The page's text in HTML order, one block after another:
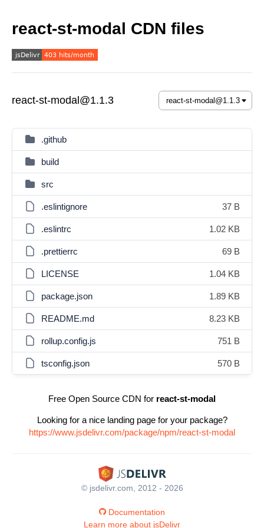
react-st-modal CDN files
react-st-modal@1.1.3
.github
build
src
.eslintignore 37 B
.eslintrc 1.02 KB
.prettierrc 69 B
LICENSE 1.04 KB
package.json 1.89 KB
README.md 8.23 KB
rollup.config.js 751 B
tsconfig.json 570 B
Free Open Source CDN for react-st-modal
Looking for a nice landing page for your package?
https://www.jsdelivr.com/package/npm/react-st-modal
© jsdelivr.com, 2012 - 2026
Documentation
Learn more about jsDelivr